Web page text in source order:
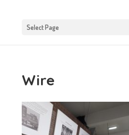
Select Page
Wire